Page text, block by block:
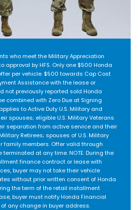
who meet the Military Appreciation
approval by HFS. Only one $500 Honda
per vehicle. $500 towards Cap Cost
Assistance with the lease or
not previously reported sold Honda
combined with Zero Due at Signing
to Active Duty U.S. Military and
spouses; eligible U.S. Military Veterans
separation from active service and their
Retirees; spouses of U.S. Military
family members. Offer valid through
at any time. NOTE: During the
finance contract or lease with
buyer may not take their vehicle
without prior written consent of Honda
the term of the retail installment
buyer must notify Honda Financial
any change in buyer address.